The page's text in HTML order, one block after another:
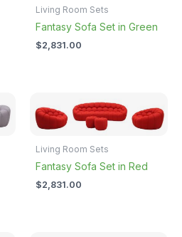
Living Room Sets
Fantasy Sofa Set in Green
$2,831.00
Living Room Sets
Fantasy Sofa Set in Red
$2,831.00